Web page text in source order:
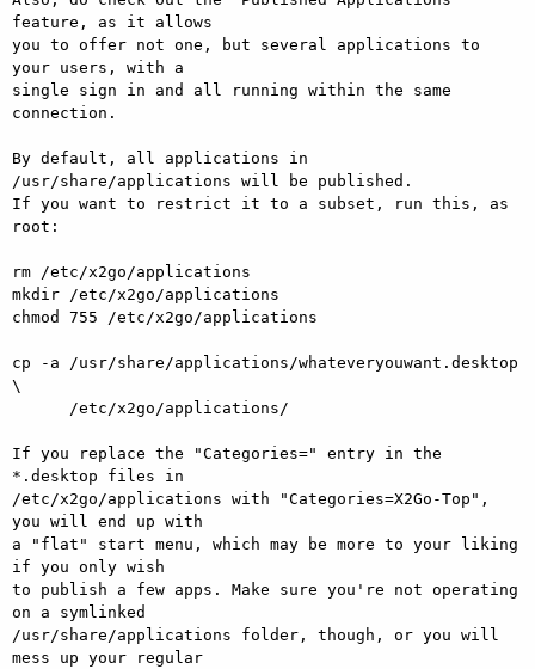
feature, as it allows
you to offer not one, but several applications to
your users, with a
single sign in and all running within the same
connection.
By default, all applications in
/usr/share/applications will be published.
If you want to restrict it to a subset, run this, as
root:
rm /etc/x2go/applications
mkdir /etc/x2go/applications
chmod 755 /etc/x2go/applications
cp -a /usr/share/applications/whateveryouwant.desktop
\
If you replace the "Categories=" entry in the
*.desktop files in
/etc/x2go/applications with "Categories=X2Go-Top",
you will end up with
a "flat" start menu, which may be more to your liking
if you only wish
to publish a few apps. Make sure you're not operating
on a symlinked
/usr/share/applications folder, though, or you will
mess up your regular